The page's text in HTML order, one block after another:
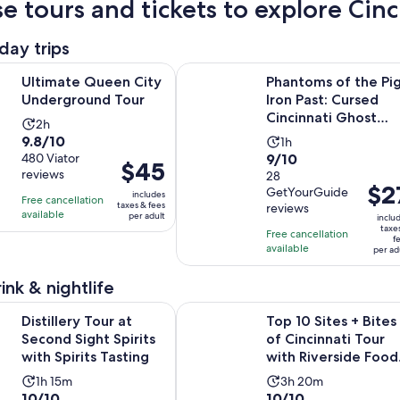
tours and tickets to explore
trips
Ultimate Queen City
Underground Tour
Activity
duration
is
2
hours
2h
9.8
out
of
10
with
480
9.8/10
480 Viator
reviews
Free cancellation
available
Price
is
$45
per
$45
includes
taxes & fees
per adult
City Underground TourOpens in new tab
Phantoms of the Pig
Iron Past: Cursed
Cincinnati Ghost
ToursActivity
duration
is
1
hour
1h
9.0
out
of
10
with
28
reviews
9/10
28
GetYourGuide
reviews
Free cancellation
available
Price
is
$27
per
adult
per
Phantoms of the Pig Iron Past:
& nightlife
Distillery Tour at
Second Sight Spirits
with Spirits Tasting
Activity
1h 15m
at Second Sight Spirits with Spirits Tasting Opens in new
Top 10 Sites + Bites
of Cincinnati Tour
with Riverside Food
Tours
Activity
3h 20m
Top 10 Sites + Bites of Cincinnati